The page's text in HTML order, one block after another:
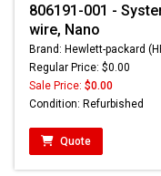
806191-001 -
wire, Nano
Brand: Hewlett-packard
Regular Price: $0.00
Sale Price: $0.00
Condition: Refurbished
Quote